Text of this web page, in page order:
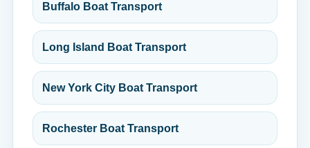
Buffalo Boat Transport
Long Island Boat Transport
New York City Boat Transport
Rochester Boat Transport